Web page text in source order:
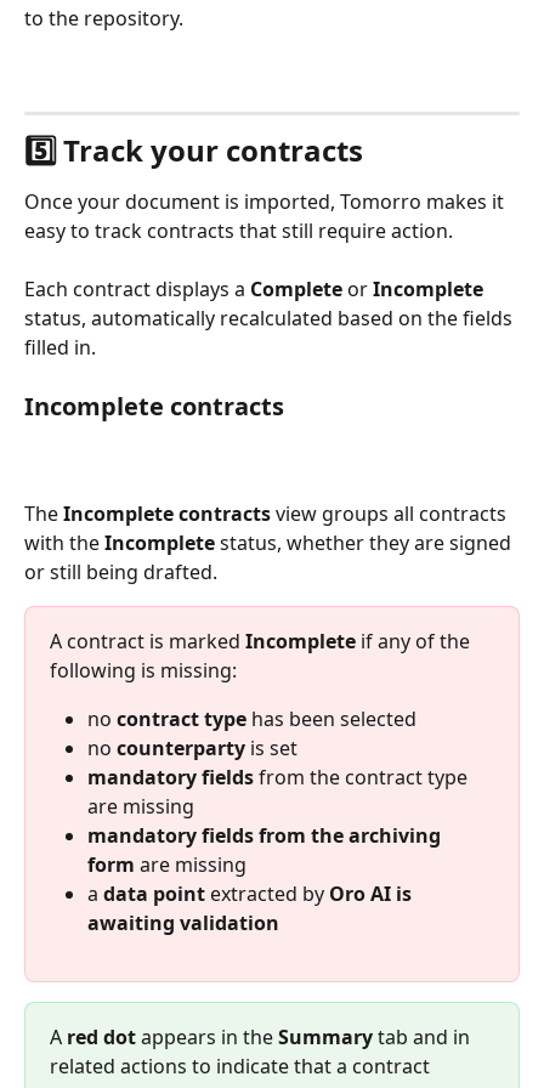
to the repository.
5️⃣ Track your contracts
Once your document is imported, Tomorro makes it
easy to track contracts that still require action.
Each contract displays a Complete or Incomplete
status, automatically recalculated based on the fields
filled in.
Incomplete contracts
The Incomplete contracts view groups all contracts
with the Incomplete status, whether they are signed
or still being drafted.
A contract is marked Incomplete if any of the
following is missing:
no contract type has been selected
no counterparty is set
mandatory fields from the contract type
are missing
mandatory fields from the archiving
form are missing
a data point extracted by Oro AI is
awaiting validation
A red dot appears in the Summary tab and in
related actions to indicate that a contract